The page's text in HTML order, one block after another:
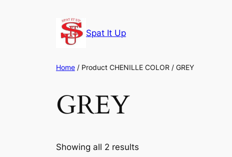
Spat It Up
Home / Product CHENILLE COLOR / GREY
GREY
Showing all 2 results